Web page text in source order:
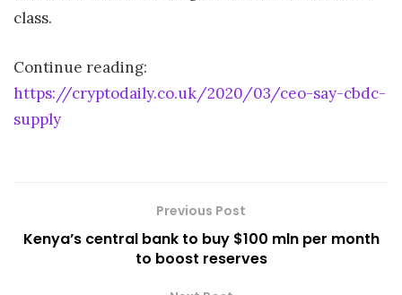
class.
Continue reading:
https://cryptodaily.co.uk/2020/03/ceo-say-cbdc-
supply
Previous Post
Kenya’s central bank to buy $100 mln per month
to boost reserves